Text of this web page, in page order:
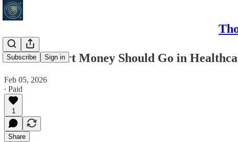
Subscribe Sign in
Where Smart Money Should Go in
Feb 05, 2026
∙ Paid
1
Share